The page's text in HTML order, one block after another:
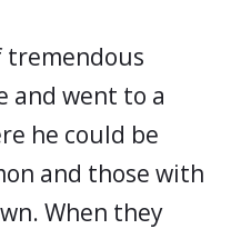
tremendous
and went to a
he could be
and those with
When they